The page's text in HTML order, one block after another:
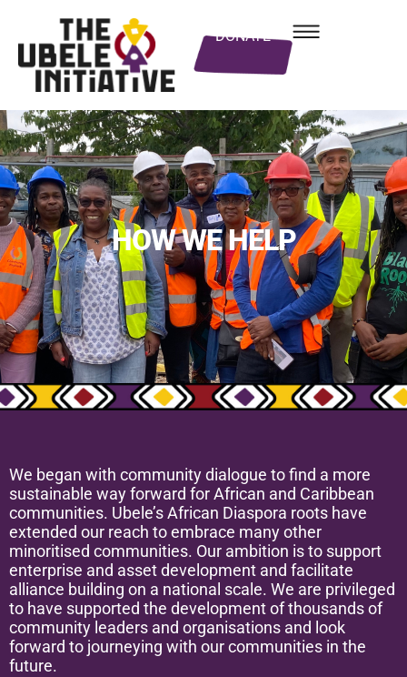
DONATE
HOW WE HELP
We began with community dialogue to find a more
sustainable way forward for African and Caribbean
communities. Ubele’s African Diaspora roots have
extended our reach to embrace many other
minoritised communities. Our ambition is to support
enterprise and asset development and facilitate
alliance building on a national scale. We are privileged
to have supported the development of thousands of
community leaders and organisations and look
forward to journeying with our communities in the
future.